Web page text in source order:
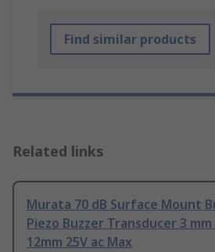
Find similar products
Related links
Murata 70 dB Surface Mount
Piezo Buzzer Transducer 3 mm
12mm 25V ac Max